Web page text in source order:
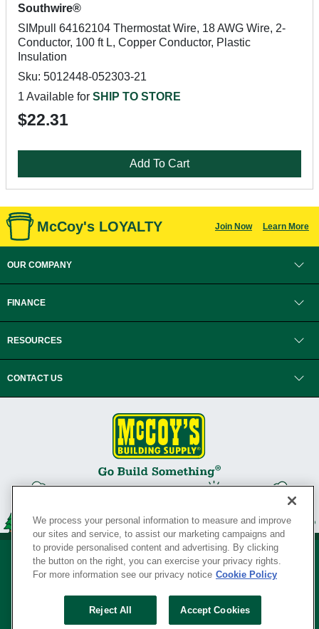
Southwire®
SIMpull 64162104 Thermostat Wire, 18 AWG Wire, 2-
Conductor, 100 ft L, Copper Conductor, Plastic
Insulation
Sku: 5012448-052303-21
1 Available for SHIP TO STORE
$22.31
Add To Cart
McCoy's LOYALTY Join Now Learn More
OUR COMPANY
FINANCE
RESOURCES
CONTACT US
Your Privacy Rights
We process your personal information to measure and improve
our sites and service, to assist our marketing campaigns and
to provide personalised content and advertising. By clicking
the button on the right, you can exercise your privacy rights.
For more information see our privacy notice Cookie Policy
Reject All Accept Cookies